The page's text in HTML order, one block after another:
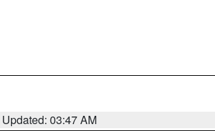
Updated: 03:47 AM